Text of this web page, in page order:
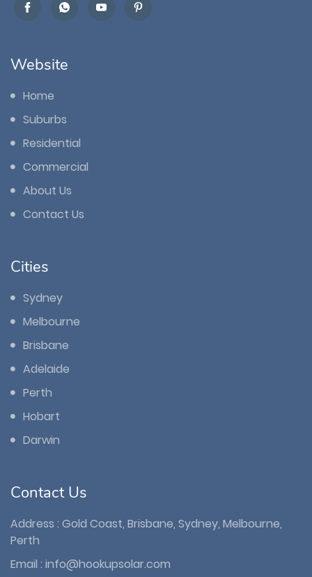
Website
Home
Suburbs
Residential
Commercial
About Us
Contact Us
Cities
Sydney
Melbourne
Brisbane
Adelaide
Perth
Hobart
Darwin
Contact Us
Address : Gold Coast, Brisbane, Sydney, Melbourne,
Perth
Email : info@hookupsolar.com